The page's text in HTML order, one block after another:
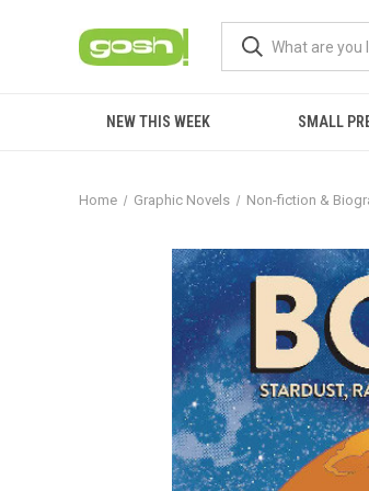
NEW THIS WEEK SMALL
Home Graphic Novels Non-fiction &